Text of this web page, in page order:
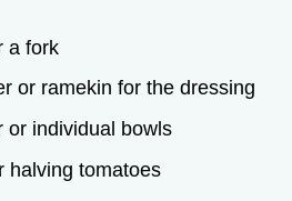
a fork
or ramekin for the dressing
or individual bowls
halving tomatoes